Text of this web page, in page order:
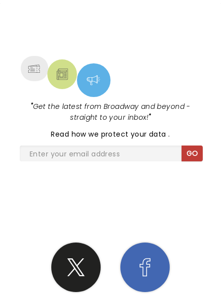
"Get the latest from Broadway and beyond -
straight to your inbox!"
Read how we protect your data.
GO